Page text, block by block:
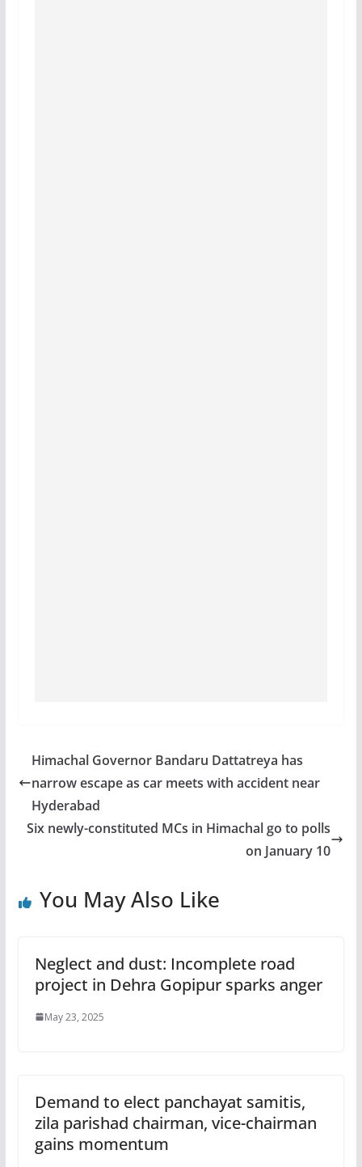
Himachal Governor Bandaru Dattatreya has
narrow escape as car meets with accident near
Hyderabad
Six newly-constituted MCs in Himachal go to polls
on January 10
You May Also Like
Neglect and dust: Incomplete road
project in Dehra Gopipur sparks anger
May 23, 2025
Demand to elect panchayat samitis,
zila parishad chairman, vice-chairman
gains momentum